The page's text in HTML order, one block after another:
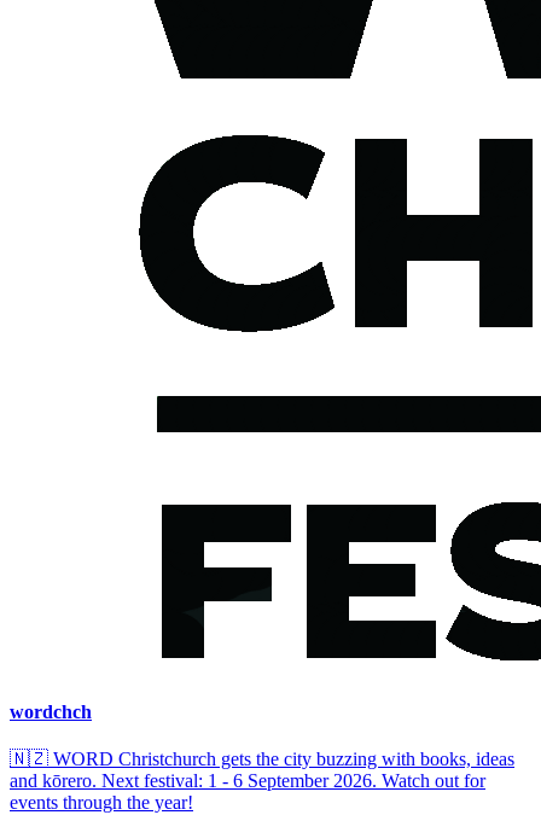
wordchch
🇳🇿 WORD Christchurch gets the city buzzing with books, ideas
and kōrero. Next festival: 1 - 6 September 2026. Watch out for
events through the year!